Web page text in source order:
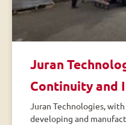
Juran
Continuity and
Juran Technologies,
developing and